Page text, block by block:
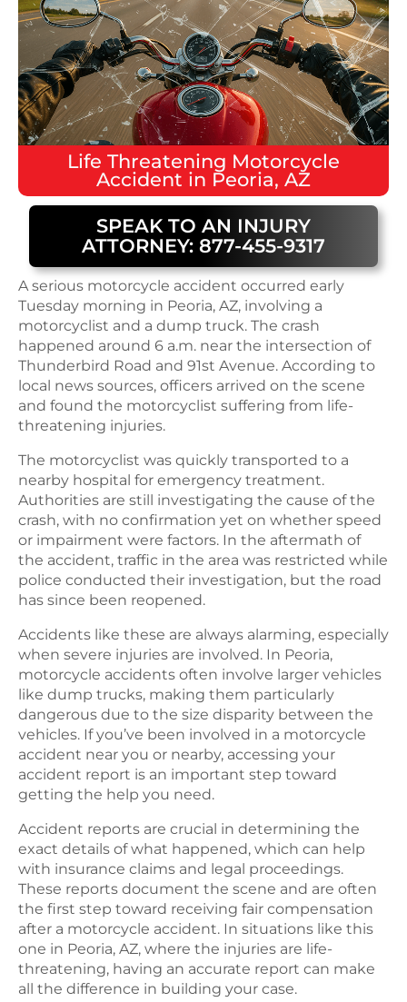
Life Threatening Motorcycle
Accident in Peoria, AZ
SPEAK TO AN INJURY
ATTORNEY: 877-455-9317
A serious motorcycle accident occurred early
Tuesday morning in Peoria, AZ, involving a
motorcyclist and a dump truck. The crash
happened around 6 a.m. near the intersection of
Thunderbird Road and 91st Avenue. According to
local news sources, officers arrived on the scene
and found the motorcyclist suffering from life-
threatening injuries.
The motorcyclist was quickly transported to a
nearby hospital for emergency treatment.
Authorities are still investigating the cause of the
crash, with no confirmation yet on whether speed
or impairment were factors. In the aftermath of
the accident, traffic in the area was restricted while
police conducted their investigation, but the road
has since been reopened.
Accidents like these are always alarming, especially
when severe injuries are involved. In Peoria,
motorcycle accidents often involve larger vehicles
like dump trucks, making them particularly
dangerous due to the size disparity between the
vehicles. If you’ve been involved in a motorcycle
accident near you or nearby, accessing your
accident report is an important step toward
getting the help you need.
Accident reports are crucial in determining the
exact details of what happened, which can help
with insurance claims and legal proceedings.
These reports document the scene and are often
the first step toward receiving fair compensation
after a motorcycle accident. In situations like this
one in Peoria, AZ, where the injuries are life-
threatening, having an accurate report can make
all the difference in building your case.